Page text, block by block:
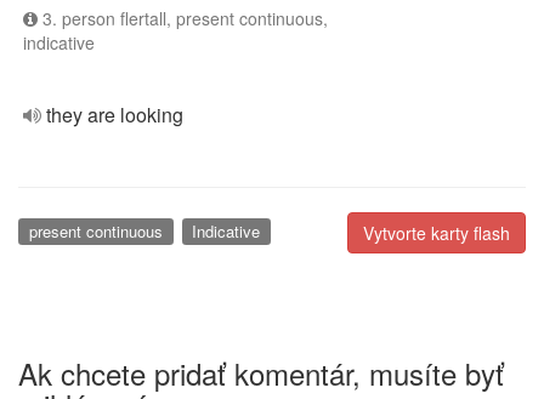
3. person flertall, present continuous,
indicative
they are looking
Vytvorte karty flash
present continuous Indicative
Ak chcete pridať komentár, musíte byť